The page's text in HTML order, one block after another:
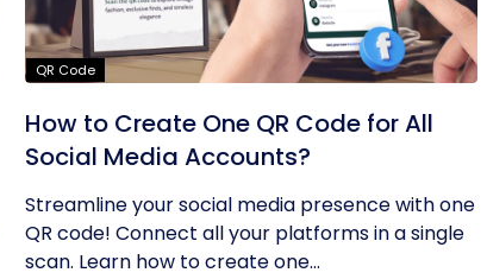
QR Code
How to Create One QR Code for All
Social Media Accounts?
Streamline your social media presence with one
QR code! Connect all your platforms in a single
scan. Learn how to create one...